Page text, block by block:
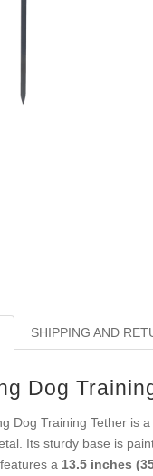
SHIPPING AND
Dog
Dog Training Tether is
Its sturdy base is
a 13.5 inches